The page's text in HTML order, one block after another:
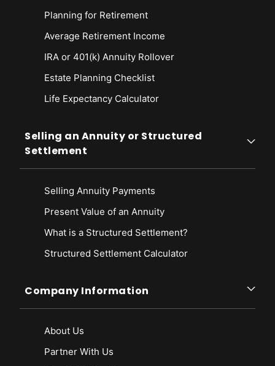
Planning for Retirement
Average Retirement Income
IRA or 401(k) Annuity Rollover
Estate Planning Checklist
Life Expectancy Calculator
Selling an Annuity or Structured
Settlement
Selling Annuity Payments
Present Value of an Annuity
What is a Structured Settlement?
Structured Settlement Calculator
Company Information
About Us
Partner With Us